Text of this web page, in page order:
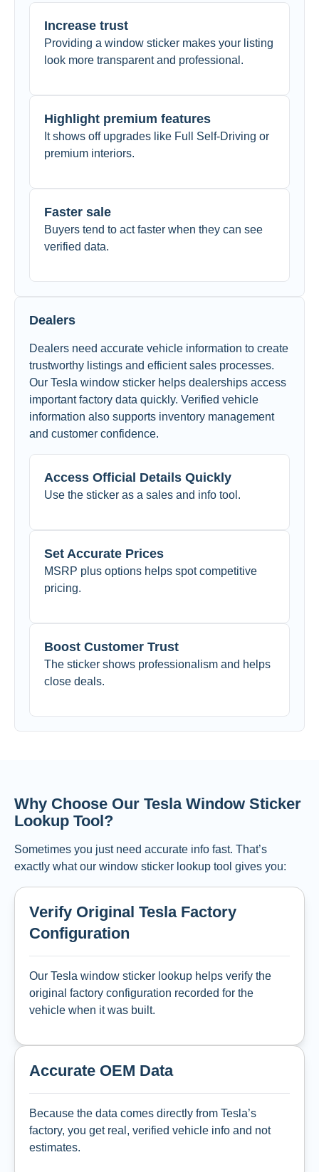
Increase trust
Providing a window sticker makes your listing
look more transparent and professional.
Highlight premium features
It shows off upgrades like Full Self-Driving or
premium interiors.
Faster sale
Buyers tend to act faster when they can see
verified data.
Dealers
Dealers need accurate vehicle information to create
trustworthy listings and efficient sales processes.
Our Tesla window sticker helps dealerships access
important factory data quickly. Verified vehicle
information also supports inventory management
and customer confidence.
Access Official Details Quickly
Use the sticker as a sales and info tool.
Set Accurate Prices
MSRP plus options helps spot competitive
pricing.
Boost Customer Trust
The sticker shows professionalism and helps
close deals.
Why Choose Our Tesla Window Sticker
Lookup Tool?
Sometimes you just need accurate info fast. That’s
exactly what our window sticker lookup tool gives you:
Verify Original Tesla Factory
Configuration
Our Tesla window sticker lookup helps verify the
original factory configuration recorded for the
vehicle when it was built.
Accurate OEM Data
Because the data comes directly from Tesla’s
factory, you get real, verified vehicle info and not
estimates.